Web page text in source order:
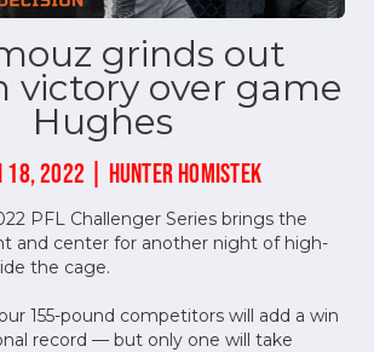
grinds out
victory over game
Hughes
18, 2022 | HUNTER HOMISTEK
PFL Challenger Series brings the
and center for another night of high-
the cage.
155-pound competitors will add a win
record –– but only one will take